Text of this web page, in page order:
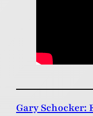
Gary Schocker: